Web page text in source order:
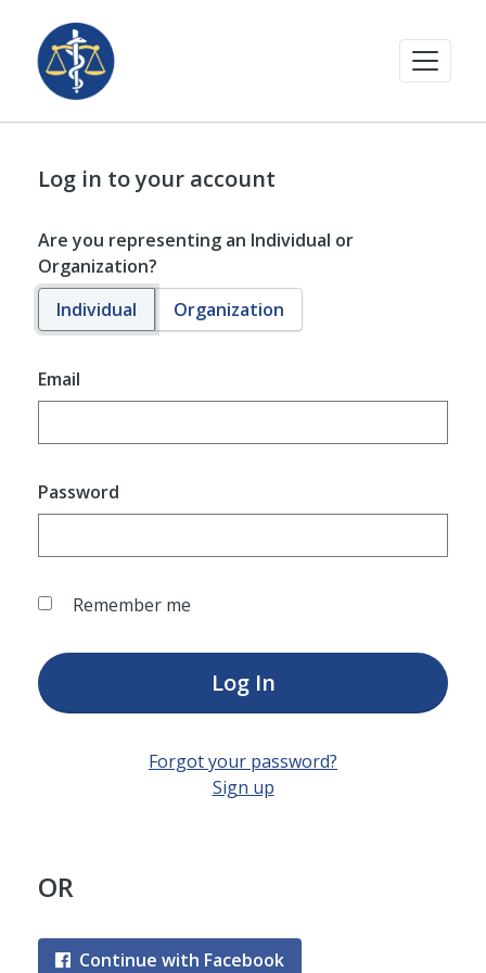
Log in to your account
Are you representing an Individual or
Organization?
Individual
Organization
Email
Password
Remember me
Log In
Forgot your password?
Sign up
OR
Continue with Facebook